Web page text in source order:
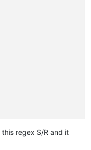
this regex S/R and it